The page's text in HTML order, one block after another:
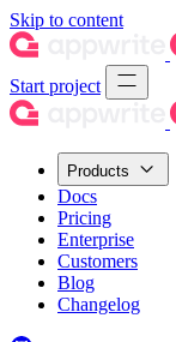
Skip to content
Start project
Products
Docs
Pricing
Enterprise
Customers
Blog
Changelog